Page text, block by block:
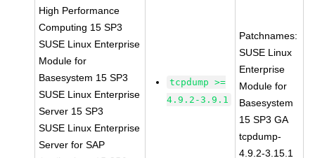
High Performance
Computing 15 SP3
SUSE Linux Enterprise
Module for
Basesystem 15 SP3
SUSE Linux Enterprise
Server 15 SP3
SUSE Linux Enterprise
Server for SAP
tcpdump >=
4.9.2-3.9.1
Patchnames:
SUSE Linux
Enterprise
Module for
Basesystem
15 SP3 GA
tcpdump-
4.9.2-3.15.1